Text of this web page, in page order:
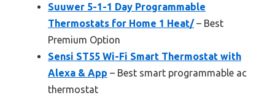
Suuwer 5-1-1 Day Programmable
Thermostats for Home 1 Heat/– Best
Premium Option
Sensi ST55 Wi-Fi Smart Thermostat with
Alexa & App – Best smart programmable ac
thermostat